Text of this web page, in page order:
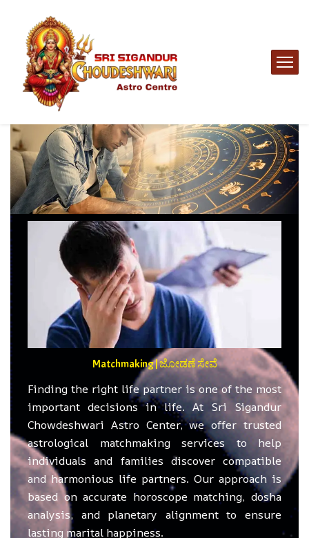
Matchmaking | ಜೋಡಣೆ ಸೇವೆ
Finding the right life partner is one of the most
important decisions in life. At Sri Sigandur
Chowdeshwari Astro Center, we offer trusted
astrological matchmaking services to help
individuals and families discover compatible
and harmonious life partners. Our approach is
based on accurate horoscope matching, dosha
analysis, and planetary alignment to ensure
lasting marital happiness.